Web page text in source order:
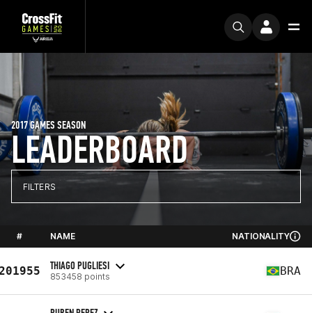
LEADERBOARD
2017 GAMES SEASON
FILTERS
# NAME NATIONALITY
THIAGO PUGLIESI
853458 points BRA